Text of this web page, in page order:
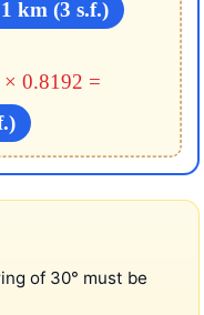
km (3 s.f.)
× 0.8192 =
of 30° must be